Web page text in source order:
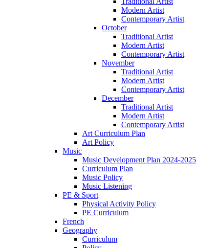
Modern Artist
Contemporary Artist
October
Traditional Artist
Modern Artist
Contemporary Artist
November
Traditional Artist
Modern Artist
Contemporary Artist
December
Traditional Artist
Modern Artist
Contemporary Artist
Art Curriculum Plan
Art Policy
Music
Music Development Plan 2024-2025
Curriculum Plan
Music Policy
Music Listening
PE & Sport
Physical Activity Policy
PE Curriculum
French
Geography
Curriculum